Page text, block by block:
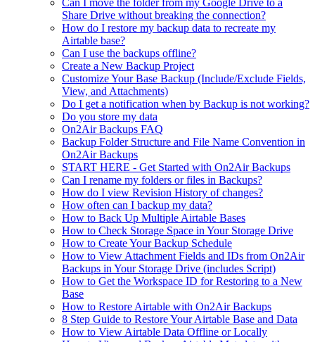
Can I move the folder from my Google Drive to a
Share Drive without breaking the connection?
How do I restore my backup data to recreate my
Airtable base?
Can I use the backups offline?
Create a New Backup Project
Customize Your Base Backup (Include/Exclude Fields,
View, and Attachments)
Do I get a notification when by Backup is not working?
Do you store my data
On2Air Backups FAQ
Backup Folder Structure and File Name Convention in
On2Air Backups
START HERE - Get Started with On2Air Backups
Can I rename my folders or files in Backups?
How do I view Revision History of changes?
How often can I backup my data?
How to Back Up Multiple Airtable Bases
How to Check Storage Space in Your Storage Drive
How to Create Your Backup Schedule
How to View Attachment Fields and IDs from On2Air
Backups in Your Storage Drive (includes Script)
How to Get the Workspace ID for Restoring to a New
Base
How to Restore Airtable with On2Air Backups
8 Step Guide to Restore Your Airtable Base and Data
How to View Airtable Data Offline or Locally